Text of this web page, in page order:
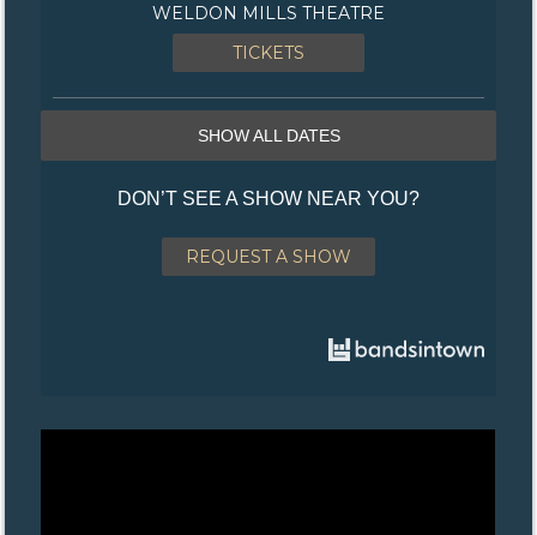
WELDON MILLS THEATRE
TICKETS
SHOW ALL DATES
DON’T SEE A SHOW NEAR YOU?
REQUEST A SHOW